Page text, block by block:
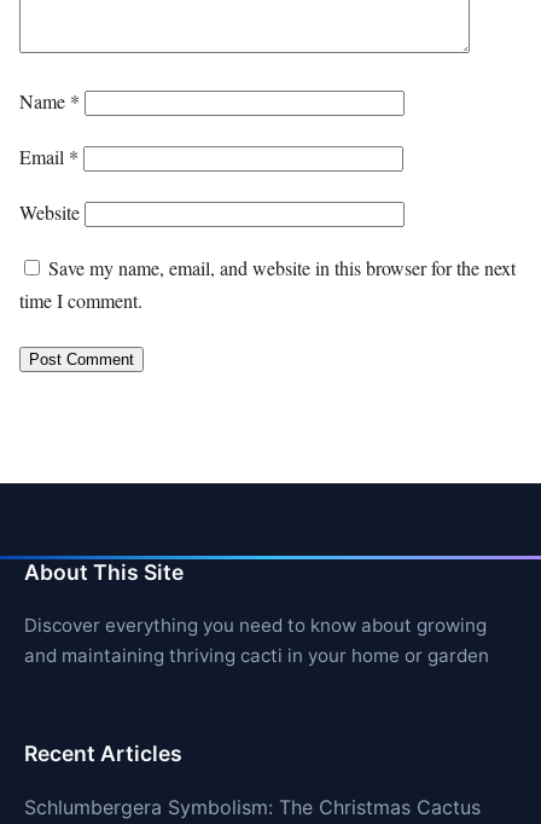
Name *
Email *
Website
Save my name, email, and website in this browser for the next
time I comment.
About This Site
Discover everything you need to know about growing
and maintaining thriving cacti in your home or garden
Recent Articles
Schlumbergera Symbolism: The Christmas Cactus